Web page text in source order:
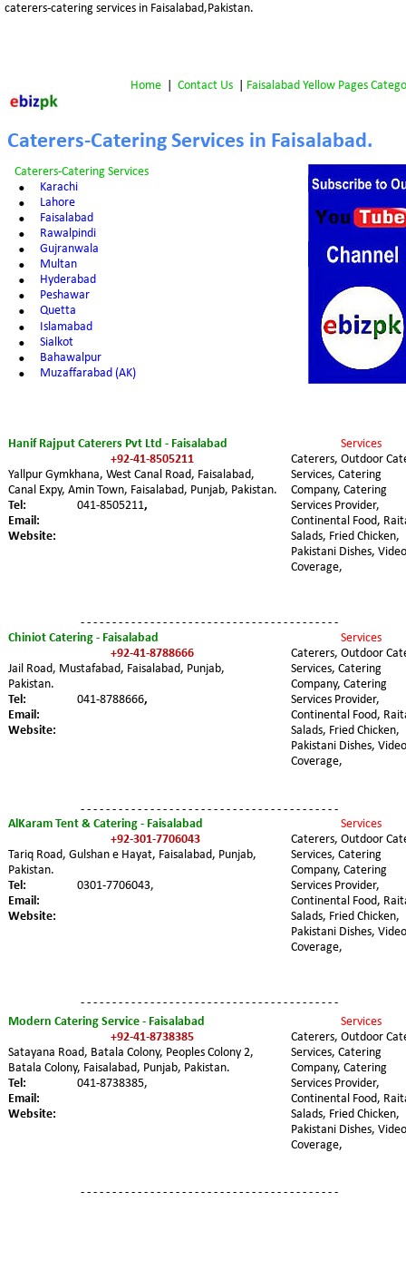
Caterers-Catering Services in Faisalabad.
Caterers-Catering Services
• Karachi
• Lahore
• Faisalabad
• Rawalpindi
• Gujranwala
• Multan
• Hyderabad
• Peshawar
• Quetta
• Islamabad
• Sialkot
• Bahawalpur
• Muzaffarabad (AK)
Hanif Rajput Caterers Pvt Ltd - Faisalabad
+92-41-8505211
Yallpur Gymkhana, West Canal Road, Faisalabad,
Canal Expy, Amin Town, Faisalabad, Punjab, Pakistan.
Tel:
041-8505211,
Email:
Website:
Services
Caterers, Outdoor
Services, Catering
Company, Catering
Services Provider,
Continental Food,
Salads, Fried Chicken,
Pakistani Dishes,
Coverage,
Chiniot Catering - Faisalabad
+92-41-8788666
Jail Road, Mustafabad, Faisalabad, Punjab,
Pakistan.
Tel:
041-8788666,
Email:
Website:
Services
Caterers, Outdoor
Services, Catering
Company, Catering
Services Provider,
Continental Food,
Salads, Fried Chicken,
Pakistani Dishes,
Coverage,
AlKaram Tent & Catering - Faisalabad
+92-301-7706043
Tariq Road, Gulshan e Hayat, Faisalabad, Punjab,
Pakistan.
Tel:
0301-7706043,
Email:
Website:
Services
Caterers, Outdoor
Services, Catering
Company, Catering
Services Provider,
Continental Food,
Salads, Fried Chicken,
Pakistani Dishes,
Coverage,
Modern Catering Service - Faisalabad
+92-41-8738385
Satayana Road, Batala Colony, Peoples Colony 2,
Batala Colony, Faisalabad, Punjab, Pakistan.
Tel:
041-8738385,
Email:
Website:
Services
Caterers, Outdoor
Services, Catering
Company, Catering
Services Provider,
Continental Food,
Salads, Fried Chicken,
Pakistani Dishes,
Coverage,
Home Contact Us Faisalabad Yellow Pages
caterers-catering services in Faisalabad,Pakistan.
- - - - - - - - - - - - - - - - - - - - - - - - - - - - - - - - - - - - - - - - -
- - - - - - - - - - - - - - - - - - - - - - - - - - - - - - - - - - - - - - - - -
- - - - - - - - - - - - - - - - - - - - - - - - - - - - - - - - - - - - - - - - -
- - - - - - - - - - - - - - - - - - - - - - - - - - - - - - - - - - - - - - - - -